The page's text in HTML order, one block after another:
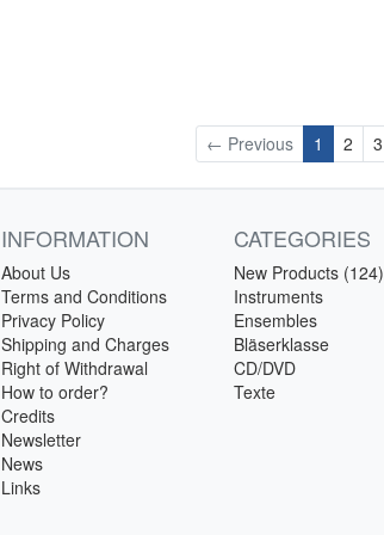
← Previous 1 2 3
INFORMATION
About Us
Terms and Conditions
Privacy Policy
Shipping and Charges
Right of Withdrawal
How to order?
Credits
Newsletter
News
Links
CATEGORIES
New Products (124)
Instruments
Ensembles
Bläserklasse
CD/DVD
Texte